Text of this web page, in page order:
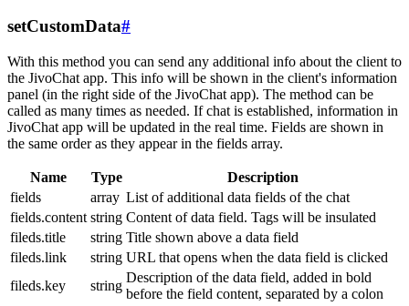
setCustomData#
With this method you can send any additional info about the client to
the JivoChat app. This info will be shown in the client's information
panel (in the right side of the JivoChat app). The method can be
called as many times as needed. If chat is established, information in
JivoChat app will be updated in the real time. Fields are shown in
the same order as they appear in the fields array.
Name Type
Description
fields
array List of additional data fields of the chat
fields.content string Content of data field. Tags will be insulated
fileds.title
string Title shown above a data field
fileds.link
string URL that opens when the data field is clicked
fileds.key
string
Description of the data field, added in bold
before the field content, separated by a colon